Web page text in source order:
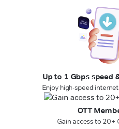
Up to 1 Gbps speed
Enjoy high-speed
OTT
Gain access to 20+